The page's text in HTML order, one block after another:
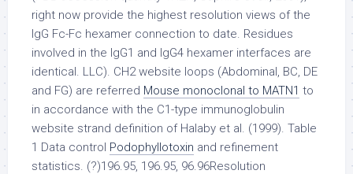
right now provide the highest resolution views of the
IgG Fc-Fc hexamer connection to date. Residues
involved in the IgG1 and IgG4 hexamer interfaces are
identical. LLC). CH2 website loops (Abdominal, BC, DE
and FG) are referred Mouse monoclonal to MATN1 to
in accordance with the C1-type immunoglobulin
website strand definition of Halaby et al. (1999). Table
1 Data control Podophyllotoxin and refinement
statistics. (?)196.95, 196.95, 96.96Resolution